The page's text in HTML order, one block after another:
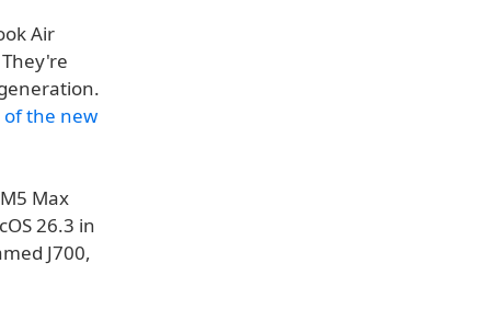
Air
the new
Max
26.3 in
J700,